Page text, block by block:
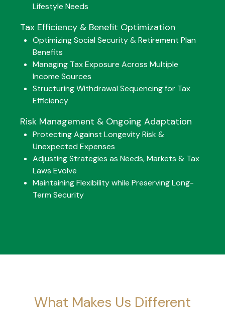
Lifestyle Needs
Tax Efficiency & Benefit Optimization
Optimizing Social Security & Retirement Plan
Benefits
Managing Tax Exposure Across Multiple
Income Sources
Structuring Withdrawal Sequencing for Tax
Efficiency
Risk Management & Ongoing Adaptation
Protecting Against Longevity Risk &
Unexpected Expenses
Adjusting Strategies as Needs, Markets & Tax
Laws Evolve
Maintaining Flexibility while Preserving Long-
Term Security
What Makes Us Different